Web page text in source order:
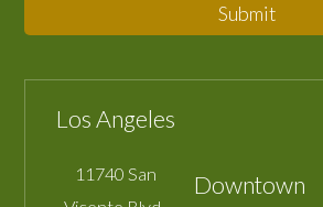
Submit
Los Angeles
11740 San
Downtown